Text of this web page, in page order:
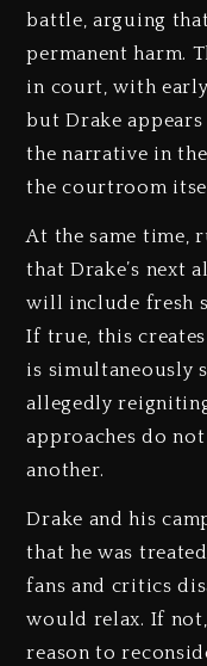
battle, arguing
permanent harm.
in court, with
but Drake
the narrative in
the courtroom
At the same time,
that Drake’s next
will include fresh
If true, this
is simultaneously
allegedly
approaches do
another.
Drake and his
that he was
fans and critics
would relax. If
reason to